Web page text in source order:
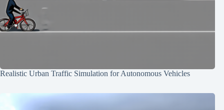
Realistic Urban Traffic Simulation for Autonomous Vehicles